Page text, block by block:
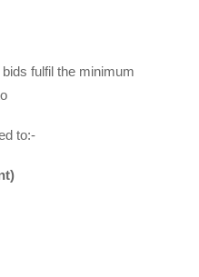
fulfil the minimum
to:-